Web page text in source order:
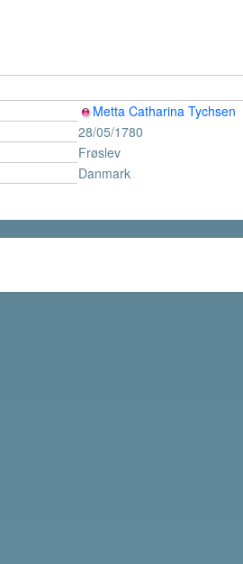
Metta Catharina Tychsen
28/05/1780
Frøslev
Danmark